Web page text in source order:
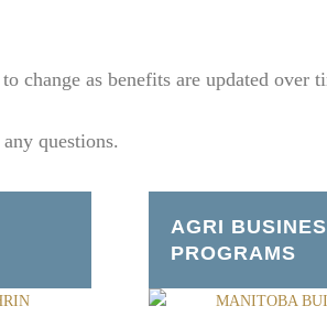
change as benefits are updated over
questions.
AGRI
PROGRAMS